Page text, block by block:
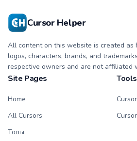
Cursor Helper
All content on this website is created as
logos, characters, brands, and
respective owners and are not affiliated
Site Pages
Home
All Cursors
Топы
Tools